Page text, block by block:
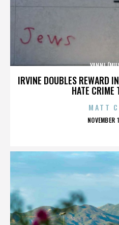
IRVINE DOUBLES REWARD
HATE
YANNI
MATT